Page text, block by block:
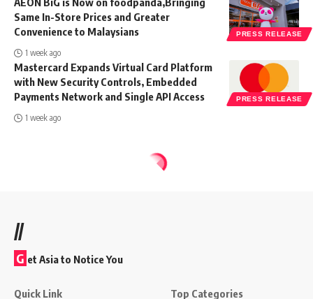
PRESS RELEASE
Same In-Store Prices and Greater
Convenience to Malaysians
1 week ago
PRESS RELEASE
Mastercard Expands Virtual Card Platform
with New Security Controls, Embedded
Payments Network and Single API Access
1 week ago
//
G et Asia to Notice You
Quick Link Top Categories